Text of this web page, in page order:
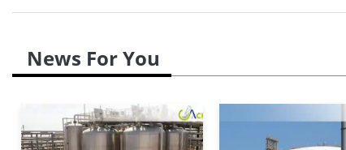
News For You